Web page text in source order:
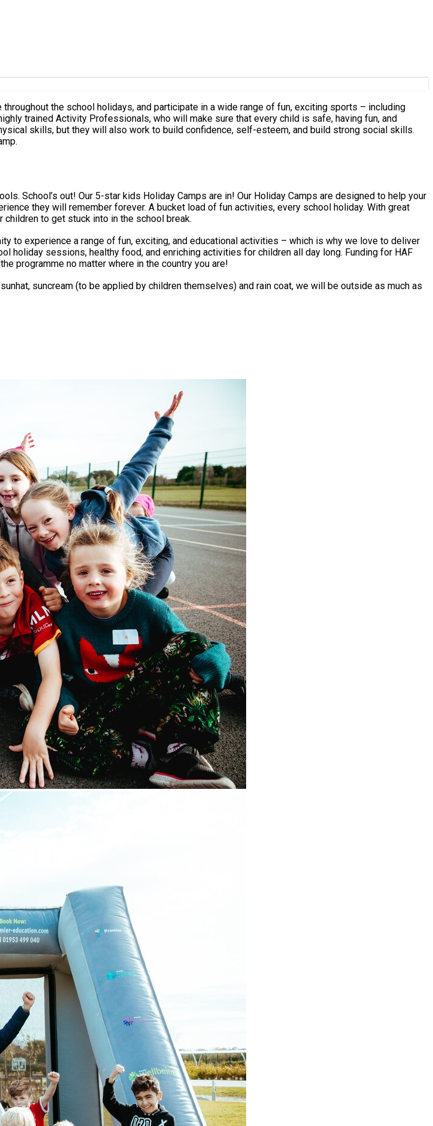
the school holidays, and participate in a wide range of fun, exciting sports – including
skills, but they will also work to build confidence, self-esteem, and build strong social skills.
your
of fun activities, every school holiday. With great
to get stuck into in the school break.
to experience a range of fun, exciting, and educational activities – which is why we love to deliver
programme no matter where in the country you are!